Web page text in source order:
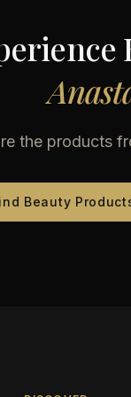
the products
Beauty